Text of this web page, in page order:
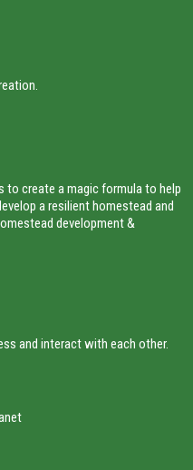
to create a magic formula to help
a resilient homestead and
development &
and interact with each other.